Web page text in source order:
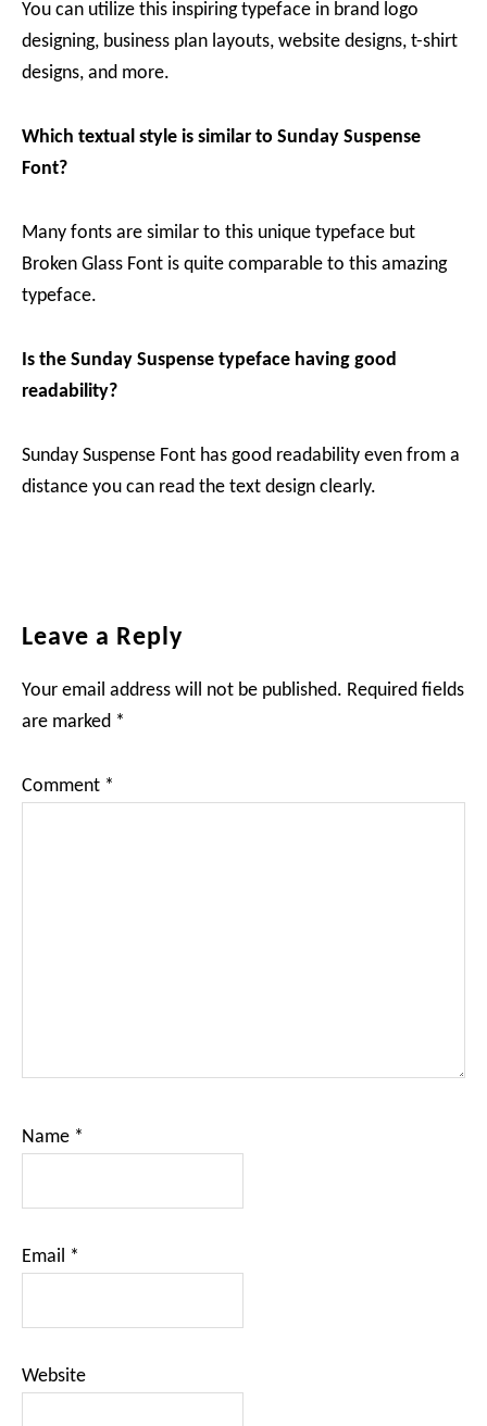
You can utilize this inspiring typeface in brand logo
designing, business plan layouts, website designs, t-shirt
designs, and more.
Which textual style is similar to Sunday Suspense
Font?
Many fonts are similar to this unique typeface but
Broken Glass Font is quite comparable to this amazing
typeface.
Is the Sunday Suspense typeface having good
readability?
Sunday Suspense Font has good readability even from a
distance you can read the text design clearly.
Reader
Leave a Reply
Your email address will not be published. Required fields
are marked *
Comment *
Name *
Email *
Website